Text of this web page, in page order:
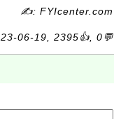
✍: FYIcenter.com
06-19, 2395👍, 0💬